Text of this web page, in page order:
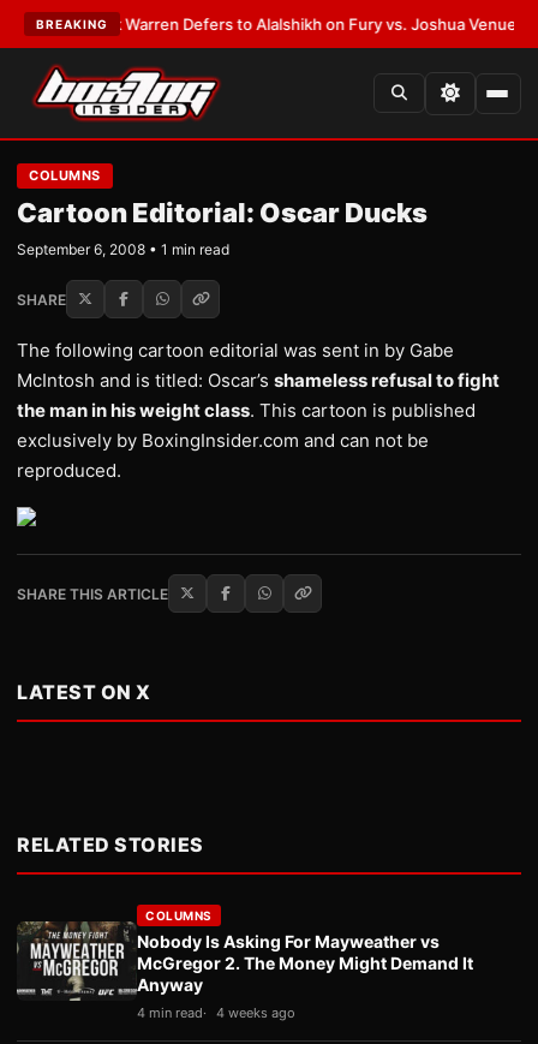
BREAKING
Frank Warren Defers to Alalshikh on Fury vs. Joshua Venue and
COLUMNS
Cartoon Editorial: Oscar Ducks
September 6, 2008 • 1 min read
SHARE
The following cartoon editorial was sent in by Gabe
McIntosh and is titled: Oscar’s shameless refusal to fight
the man in his weight class. This cartoon is published
exclusively by BoxingInsider.com and can not be
reproduced.
SHARE THIS ARTICLE
LATEST ON X
RELATED STORIES
COLUMNS
Nobody Is Asking For Mayweather vs
McGregor 2. The Money Might Demand It
Anyway
4 min read 4 weeks ago